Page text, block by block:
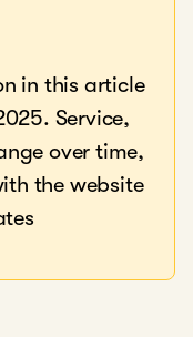
in this article
Service,
over time,
the website